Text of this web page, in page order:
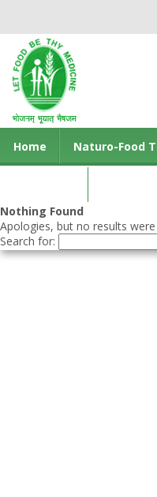
Home Naturo-Food
Nothing Found
Apologies, but no results
Search for: